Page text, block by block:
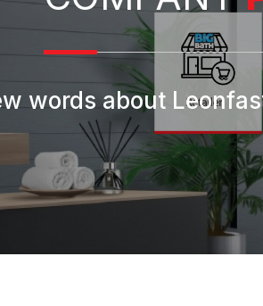
words about